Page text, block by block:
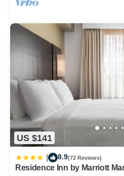
US $141
8.9(72 Reviews)
Residence Inn by Marriott